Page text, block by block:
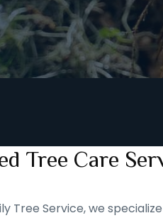
Tree Care
Tree Service, we